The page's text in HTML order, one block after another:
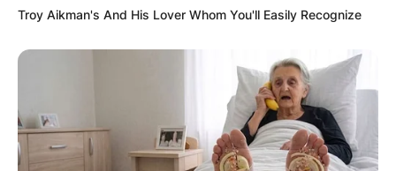
Troy Aikman's And His Lover Whom You'll Easily Recognize